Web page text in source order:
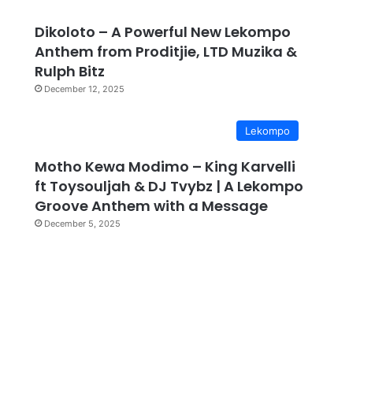
Dikoloto – A Powerful New Lekompo
Anthem from Proditjie, LTD Muzika &
Rulph Bitz
December 12, 2025
Lekompo
Motho Kewa Modimo – King Karvelli
ft Toysouljah & DJ Tvybz | A Lekompo
Groove Anthem with a Message
December 5, 2025